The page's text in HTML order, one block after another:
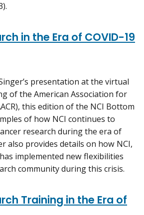
in the Era of COVID-19
presentation at the virtual
of the American Association for
this edition of the NCI Bottom
of how NCI continues to
research during the era of
also provides details on how NCI,
implemented new flexibilities
community during this crisis.
Training in the Era of